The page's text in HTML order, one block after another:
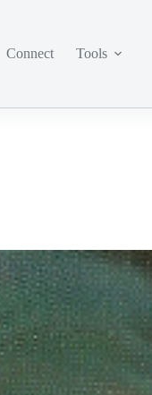
Connect Tools